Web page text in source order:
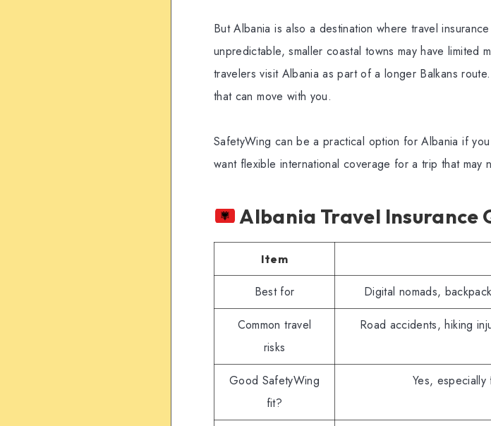
But Albania is also a destination where travel
unpredictable, smaller coastal towns may have limited
travelers visit Albania as part of a longer Balkans
that can move with you.
SafetyWing can be a practical option for Albania if
want flexible international coverage for a trip that may
Albania Travel Insurance
Item
Best for Digital nomads,
Common travel
risks
Road accidents, hiking
Good SafetyWing
fit?
Yes,